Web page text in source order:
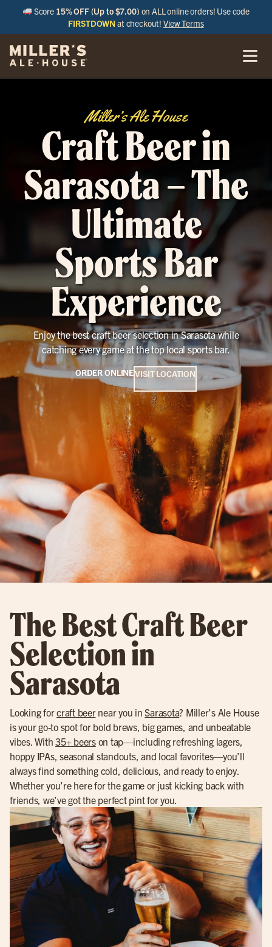
Score 15% OFF (Up to $7.00) on ALL online orders! Use code
FIRSTDOWN at checkout!View Terms
Miller’s Ale House
Craft Beer in
Sarasota – The
Ultimate
Sports Bar
Experience
Enjoy the best craft beer selection in Sarasota while
catching every game at the top local sports bar.
ORDER ONLINEVISIT LOCATION
The Best Craft Beer
Selection in
Sarasota
Looking forcraft beernear you inSarasota? Miller’s Ale House
is your go-to spot for bold brews, big games, and unbeatable
vibes. With 35+ beerson tap—including refreshing lagers,
hoppy IPAs, seasonal standouts, and local favorites—you’ll
always find something cold, delicious, and ready to enjoy.
Whether you’re here for the game or just kicking back with
friends, we’ve got the perfect pint for you.